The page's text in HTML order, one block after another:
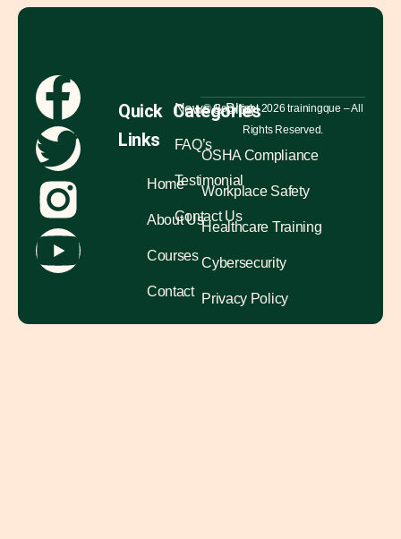
Quick
Links
Home
About Us
Courses
Contact
News & Blog
FAQ’s
Testimonial
Contact Us
Categories
OSHA Compliance
Workplace Safety
Healthcare Training
Cybersecurity
Privacy Policy
© Copyright 2026 trainingque – All
Rights Reserved.